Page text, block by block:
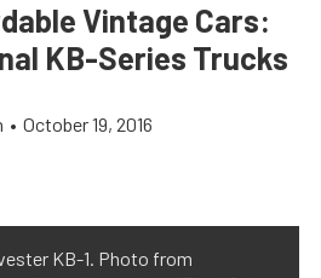
Vintage Cars:
KB-Series Trucks
• October 19, 2016
KB-1. Photo from